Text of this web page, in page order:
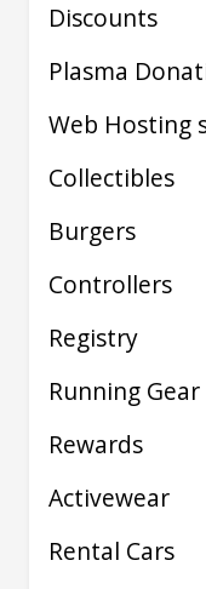
Discounts
Plasma
Web Hosting
Collectibles
Burgers
Controllers
Registry
Running Gear
Rewards
Activewear
Rental Cars